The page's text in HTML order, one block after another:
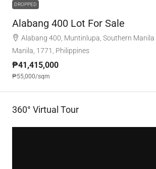
DROPPED
Alabang 400 Lot For Sale
Alabang 400, Muntinlupa, Southern
Manila, 1771, Philippines
₱41,415,000
₱55,000/sqm
360° Virtual Tour